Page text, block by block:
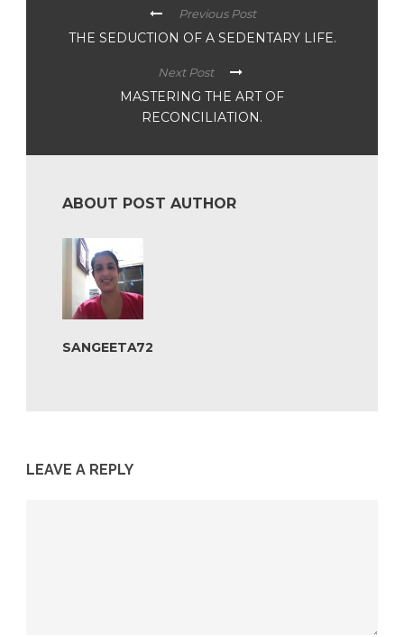
Previous Post
THE SEDUCTION OF A SEDENTARY LIFE.
Next Post
MASTERING THE ART OF
RECONCILIATION.
ABOUT POST AUTHOR
SANGEETA72
LEAVE A REPLY